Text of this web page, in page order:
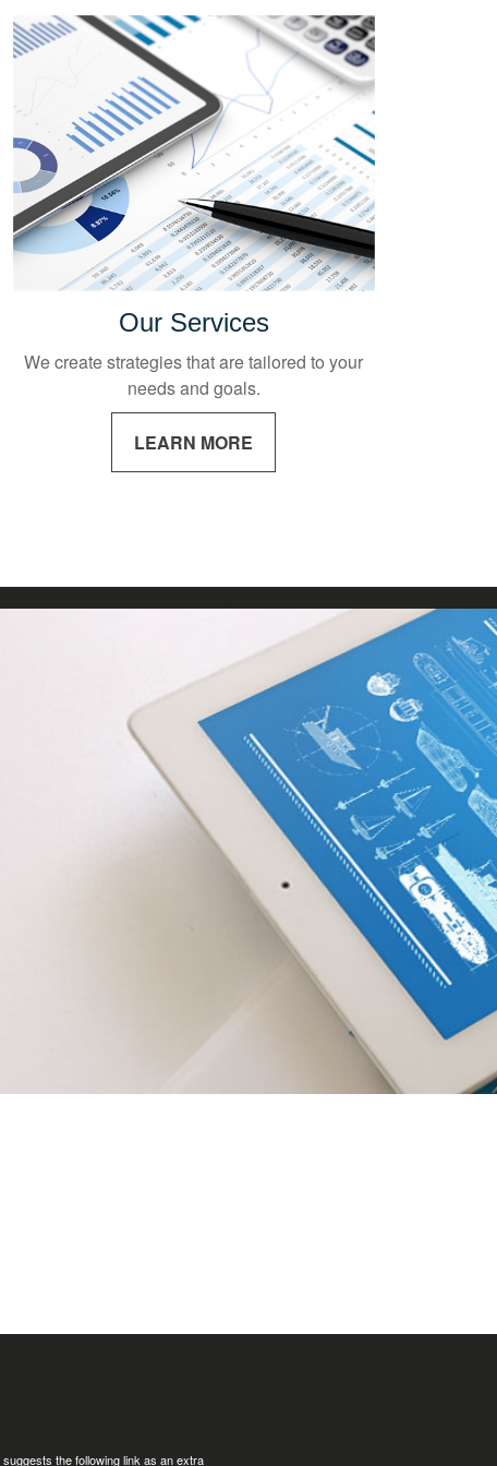
Our Services
We create strategies that are tailored to your
needs and goals.
LEARN MORE
suggests the following link as an extra